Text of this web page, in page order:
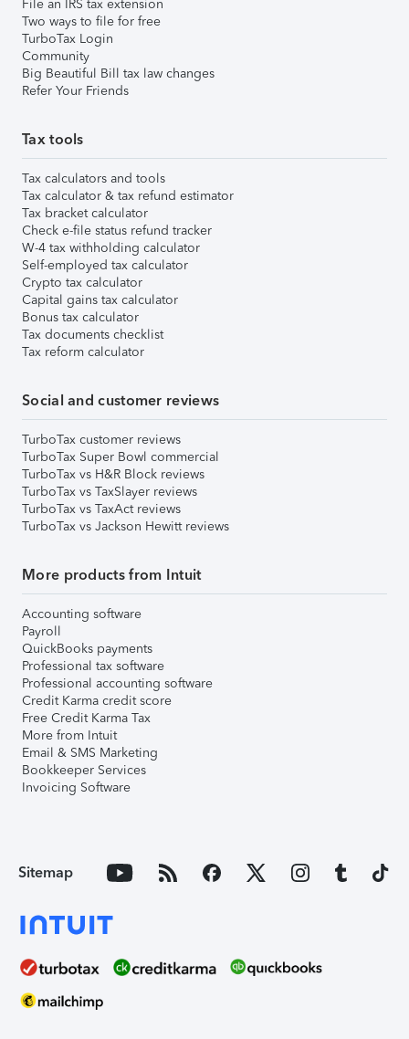
File an IRS tax extension
Two ways to file for free
TurboTax Login
Community
Big Beautiful Bill tax law changes
Refer Your Friends
Tax tools
Tax calculators and tools
Tax calculator & tax refund estimator
Tax bracket calculator
Check e-file status refund tracker
W-4 tax withholding calculator
Self-employed tax calculator
Crypto tax calculator
Capital gains tax calculator
Bonus tax calculator
Tax documents checklist
Tax reform calculator
Social and customer reviews
TurboTax customer reviews
TurboTax Super Bowl commercial
TurboTax vs H&R Block reviews
TurboTax vs TaxSlayer reviews
TurboTax vs TaxAct reviews
TurboTax vs Jackson Hewitt reviews
More products from Intuit
Accounting software
Payroll
QuickBooks payments
Professional tax software
Professional accounting software
Credit Karma credit score
Free Credit Karma Tax
More from Intuit
Email & SMS Marketing
Bookkeeper Services
Invoicing Software
Sitemap